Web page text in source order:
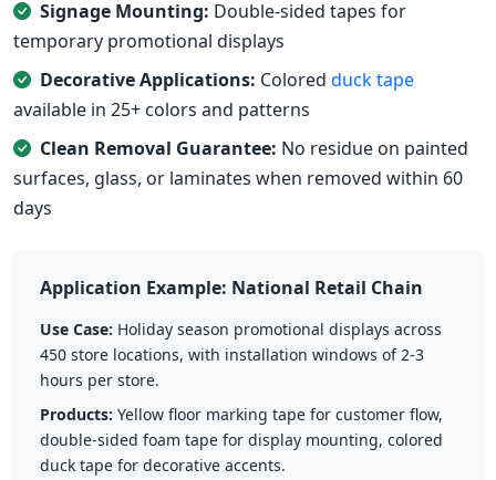
Signage Mounting: Double-sided tapes for
temporary promotional displays
Decorative Applications: Colored duck tape
available in 25+ colors and patterns
Clean Removal Guarantee: No residue on painted
surfaces, glass, or laminates when removed within 60
days
Application Example: National Retail Chain
Use Case: Holiday season promotional displays across
450 store locations, with installation windows of 2-3
hours per store.
Products: Yellow floor marking tape for customer flow,
double-sided foam tape for display mounting, colored
duck tape for decorative accents.